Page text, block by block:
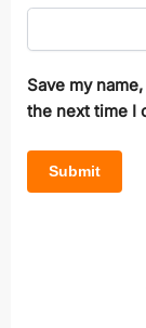
Save my
the next time I